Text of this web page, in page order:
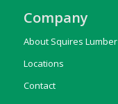
Company
About Squires Lumber
Locations
Contact